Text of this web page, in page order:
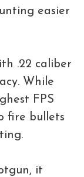
easier
.22 caliber
While
FPS
fire bullets
it